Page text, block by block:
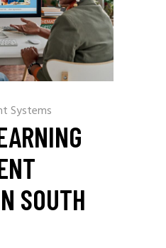
Systems
SOUTH